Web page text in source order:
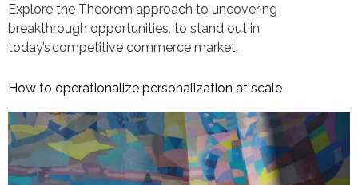
Explore the Theorem approach to uncovering
breakthrough opportunities, to stand out in
today’s competitive commerce market.
How to operationalize personalization at scale